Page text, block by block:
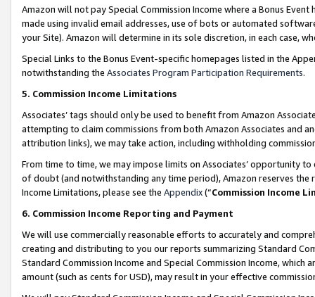
Amazon will not pay Special Commission Income where a Bonus
made using invalid email addresses, use of bots or automated
your Site). Amazon will determine in its sole discretion, in each case,
Special Links to the Bonus Event-specific homepages listed in the
notwithstanding the Associates Program Participation Requirements.
5. Commission Income Limitations
Associates’ tags should only be used to benefit from Amazon
attempting to claim commissions from both Amazon Associates and
attribution links), we may take action, including withholding
From time to time, we may impose limits on Associates’ opportunity
of doubt (and notwithstanding any time period), Amazon reserves
Income Limitations, please see the Appendix(“Commission Income
6. Commission Income Reporting and Payment
We will use commercially reasonable efforts to accurately and
creating and distributing to you our reports summarizing Standard
Standard Commission Income and Special Commission Income,
amount (such as cents for USD), may result in your effective